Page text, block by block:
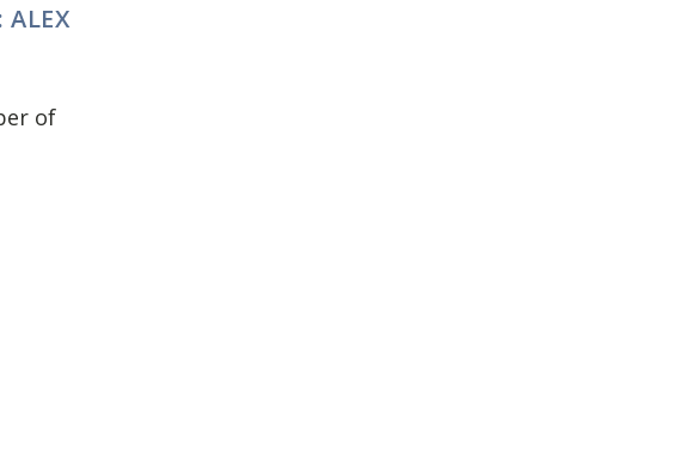
ALEX
of